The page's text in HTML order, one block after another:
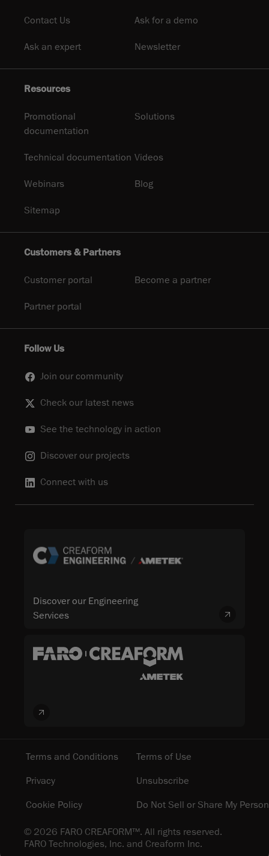
Contact Us Ask for a demo
Ask an expert Newsletter
Resources
Promotional
documentation
Solutions
Technical documentation Videos
Webinars Blog
Sitemap
Customers & Partners
Customer portal Become a partner
Partner portal
Follow Us
Join our community
Check our latest news
See the technology in action
Discover our projects
Connect with us
Discover our Engineering
Services
© 2026 FARO CREAFORM™. All rights reserved.
FARO Technologies, Inc. and Creaform Inc.
Terms and Conditions
Terms of Use
Privacy
Unsubscribe
Cookie Policy
Do Not Sell or Share My